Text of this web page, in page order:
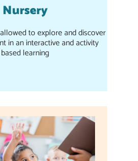
Nursery
to explore and discover
in an interactive and activity
based learning